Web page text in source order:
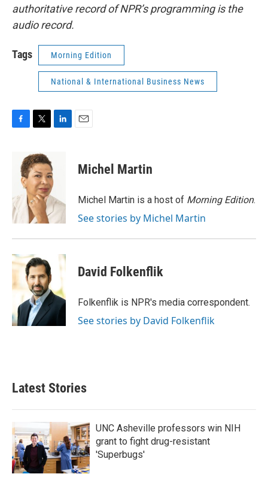
authoritative record of NPR’s programming is the
audio record.
Tags Morning Edition
National & International Business News
o
k
i
t
t
e
r
d
I
n
Michel Martin
Michel Martin is a host of Morning Edition.
See stories by Michel Martin
David Folkenflik
Folkenflik is NPR's media correspondent.
See stories by David Folkenflik
Latest Stories
UNC Asheville professors win NIH
grant to fight drug-resistant
'Superbugs'